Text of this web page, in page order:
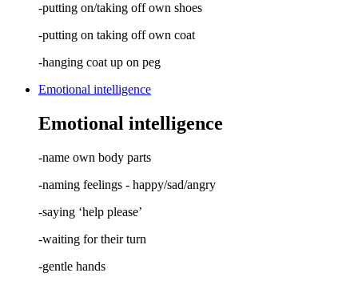
-putting on/taking off own shoes
-putting on taking off own coat
-hanging coat up on peg
Emotional intelligence
Emotional intelligence
-name own body parts
-naming feelings - happy/sad/angry
-saying ‘help please’
-waiting for their turn
-gentle hands